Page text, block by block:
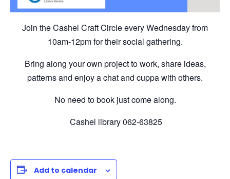
Join the Cashel Craft Circle every Wednesday from
10am-12pm for their social gathering.
Bring along your own project to work, share ideas,
patterns and enjoy a chat and cuppa with others.
No need to book just come along.
Cashel library 062-63825
Add to calendar